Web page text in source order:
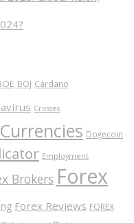
BOJ Cardano
Crosses
Currencies Dogecoin
Employment
Brokers Forex
Forex Reviews FOREX